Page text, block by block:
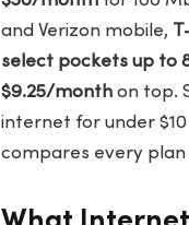
and Verizon mobile,
select pockets up to
$9.25/monthon top.
internet for under
compares every plan